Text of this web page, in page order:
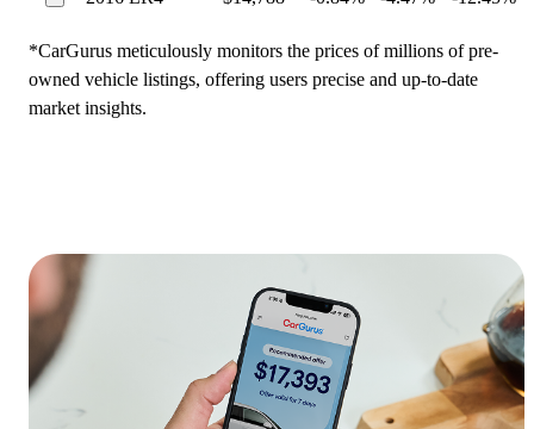
*CarGurus meticulously monitors the prices of millions of pre-
owned vehicle listings, offering users precise and up-to-date
market insights.